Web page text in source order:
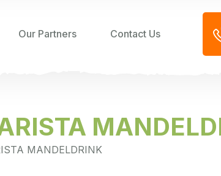
Our Partners Contact Us
MANDELDRINK